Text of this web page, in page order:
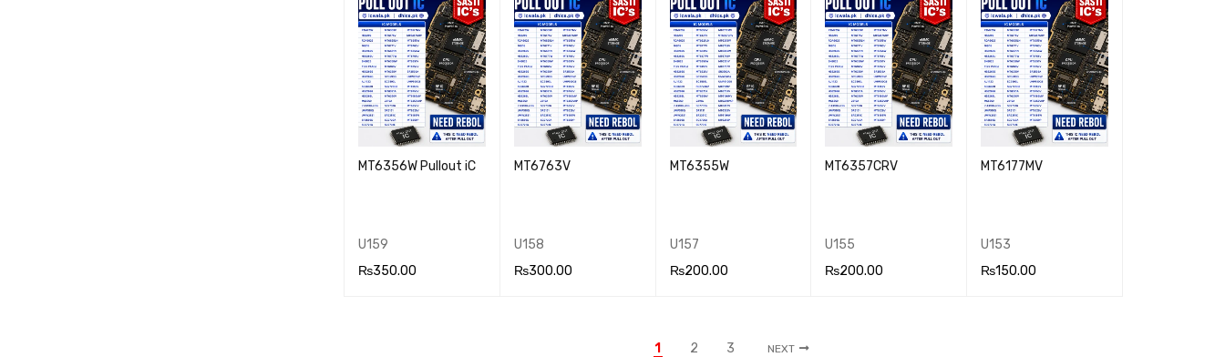
RT VIEW RT VIEW RT VIEW RT VIEW RT VIEW
MT6356W Pullout iC
U159
₨350.00
MT6763V
U158
₨300.00
MT6355W
U157
₨200.00
MT6357CRV
U155
₨200.00
MT6177MV
U153
₨150.00
1 2 3 NEXT